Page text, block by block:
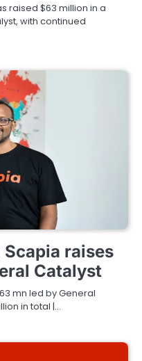
raised $63 million in a
with continued
raises
Catalyst
mn led by General
in total |…